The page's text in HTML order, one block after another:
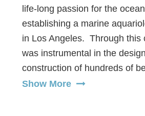
life-long passion for the
establishing a marine
in Los Angeles. Through this
was instrumental in the
construction of hundreds of
marine systems and live
Show More